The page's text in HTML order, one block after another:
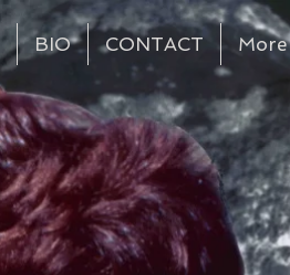
BIO CONTACT More